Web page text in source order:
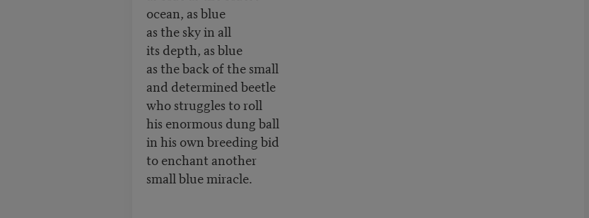
ocean, as blue
as the sky in all
its depth, as blue
as the back of the small
and determined beetle
who struggles to roll
his enormous dung ball
in his own breeding bid
to enchant another
small blue miracle.